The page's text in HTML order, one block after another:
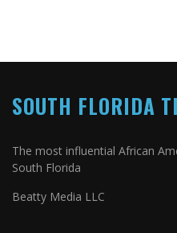
SOUTH FLORIDA
The most influential African
South Florida
Beatty Media LLC